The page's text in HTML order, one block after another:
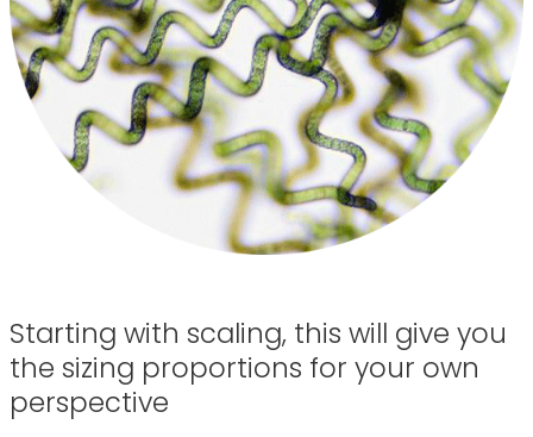
Starting with scaling, this will give you
the sizing proportions for your own
perspective